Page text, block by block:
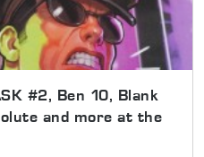
#2, Ben 10, Blank
and more at the